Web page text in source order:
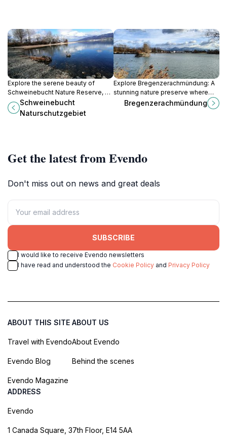
Explore the serene beauty of
Schweinebucht Nature Reserve, a
wildlife refuge in Bregenz,
showcasing stunning landscapes
and diverse birdlife.
Schweinebucht
Naturschutzgebiet
Explore Bregenzerachmündung: A
stunning nature preserve where
lush landscapes and diverse
wildlife await in the heart of Austria.
Bregenzerachmündung
Get the latest from Evendo
Don't miss out on news and great deals
SUBSCRIBE
I would like to receive Evendo newsletters
I have read and understood the Cookie Policy and Privacy Policy
ABOUT THIS SITE
Travel with Evendo
Evendo Blog
Evendo Magazine
ABOUT US
About Evendo
Behind the scenes
ADDRESS
Evendo
1 Canada Square, 37th Floor, E14 5AA